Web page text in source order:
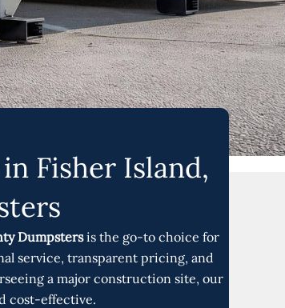
Fisher Island,
Dumpstersis the go-to choice for
service, transparent pricing, and
a major construction site, our
cost-effective.